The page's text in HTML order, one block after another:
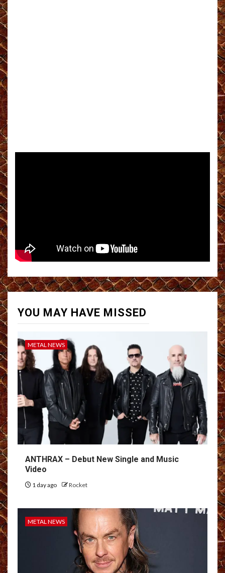
YOU MAY HAVE MISSED
METAL NEWS
ANTHRAX – Debut New Single and Music
Video
1 day ago Rocket
METAL NEWS